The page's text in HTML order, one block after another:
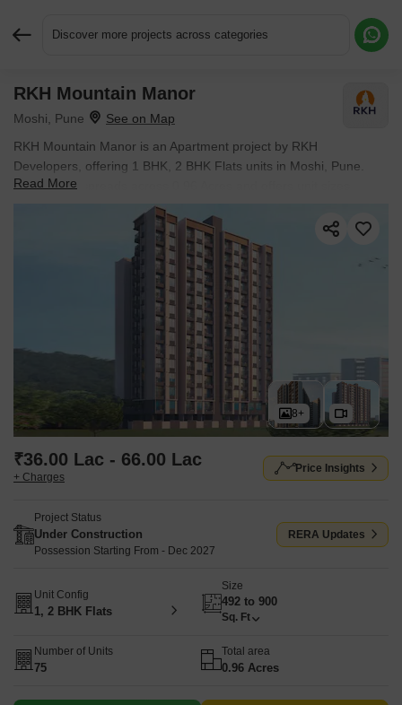
Discover more projects across categories
RKH Mountain Manor
Moshi, Pune
RKH Mountain Manor is an Apartment project by RKH
Developers, offering 1 BHK, 2 BHK Flats units in Moshi, Pune.
The project spreads across 0.96 Acres and offers unit sizes
ranging from 492 Sq.Ft. to 900 Sq.Ft.. Prices start at ₹ 36.00 Lac
, with Under Construction units available.
Read More
8+
₹36.00 Lac - 66.00 Lac
+ Charges
Price Insights
Project Status
Under Construction
Possession Starting From - Dec 2027
RERA Updates
Unit Config
1, 2 BHK Flats
Size
492 to 900
Sq. Ft
Number of Units
75
Total area
0.96 Acres
Request More Information or a Callback